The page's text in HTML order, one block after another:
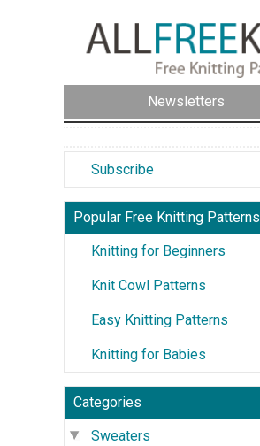
Newsletters
Subscribe
Popular Free Knitting Patterns
Knitting for Beginners
Knit Cowl Patterns
Easy Knitting Patterns
Knitting for Babies
Categories
Sweaters